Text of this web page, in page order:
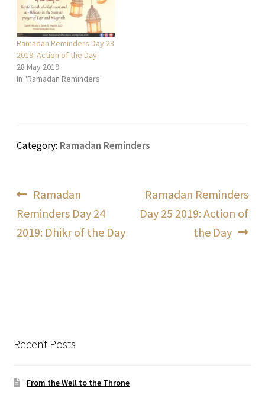
Ramadan Reminders Day 23
2019: Action of the Day
28 May 2019
In "Ramadan Reminders"
Category: Ramadan Reminders
Post
navigation
Previous
post:
Ramadan
Reminders Day 24
2019: Dhikr of the Day
Next
post:
Ramadan Reminders
Day 25 2019: Action of
the Day
Recent Posts
From the Well to the Throne